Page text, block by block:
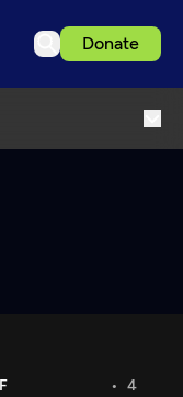
Donate
4